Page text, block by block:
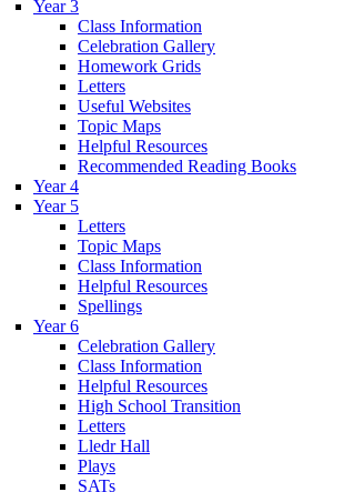
Year 3
Class Information
Celebration Gallery
Homework Grids
Letters
Useful Websites
Topic Maps
Helpful Resources
Recommended Reading Books
Year 4
Year 5
Letters
Topic Maps
Class Information
Helpful Resources
Spellings
Year 6
Celebration Gallery
Class Information
Helpful Resources
High School Transition
Letters
Lledr Hall
Plays
SATs